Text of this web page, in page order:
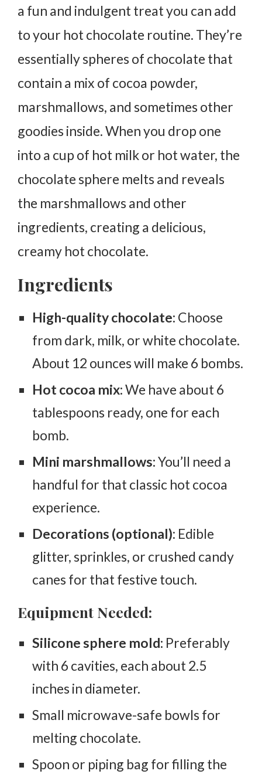
a fun and indulgent treat you can add
to your hot chocolate routine. They’re
essentially spheres of chocolate that
contain a mix of cocoa powder,
marshmallows, and sometimes other
goodies inside. When you drop one
into a cup of hot milk or hot water, the
chocolate sphere melts and reveals
the marshmallows and other
ingredients, creating a delicious,
creamy hot chocolate.
Ingredients
High-quality chocolate: Choose
from dark, milk, or white chocolate.
About 12 ounces will make 6 bombs.
Hot cocoa mix:We have about 6
tablespoons ready, one for each
bomb.
Mini marshmallows:You’ll need a
handful for that classic hot cocoa
experience.
Decorations (optional): Edible
glitter, sprinkles, or crushed candy
canes for that festive touch.
Equipment Needed:
Silicone sphere mold: Preferably
with 6 cavities, each about 2.5
inches in diameter.
Small microwave-safe bowls for
melting chocolate.
Spoon or piping bag for filling the